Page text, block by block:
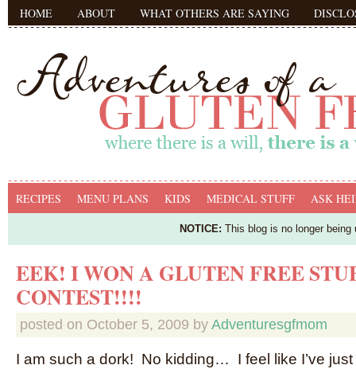
HOME ABOUT WHAT OTHERS ARE SAYING
RECIPES MENU PLANS KIDS MEDICAL STUFF ASK
NOTICE: This blog is no longer
EEK! I WON A GLUTEN FREE
CONTEST!!!!
posted on October 5, 2009 by Adventuresgfmom
I am such a dork! No kidding… I feel like I’ve